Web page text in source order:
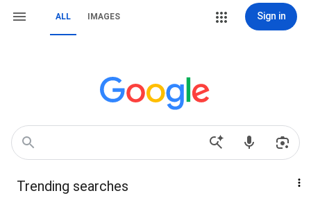
ALL IMAGES Sign in
Trending searches